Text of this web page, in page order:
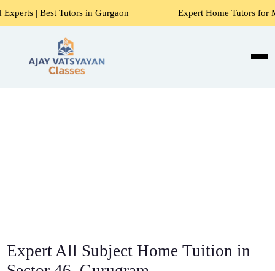
in Gurgaon Expert Home Tutors for Maths,
Expert All Subject Home Tuition in